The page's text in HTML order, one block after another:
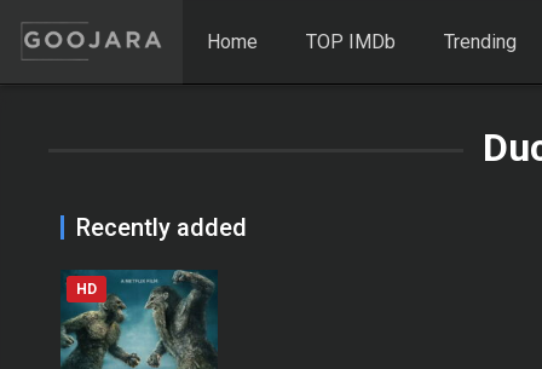
Home TOP IMDb Trending
Recently added
HD